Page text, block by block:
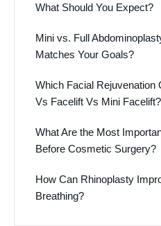
What Should You Expect?
Mini vs. Full
Matches Your Goals?
Which Facial Rejuvenation
Vs Facelift Vs Mini Facelift?
What Are the Most
Before Cosmetic Surgery?
How Can Rhinoplasty
Breathing?